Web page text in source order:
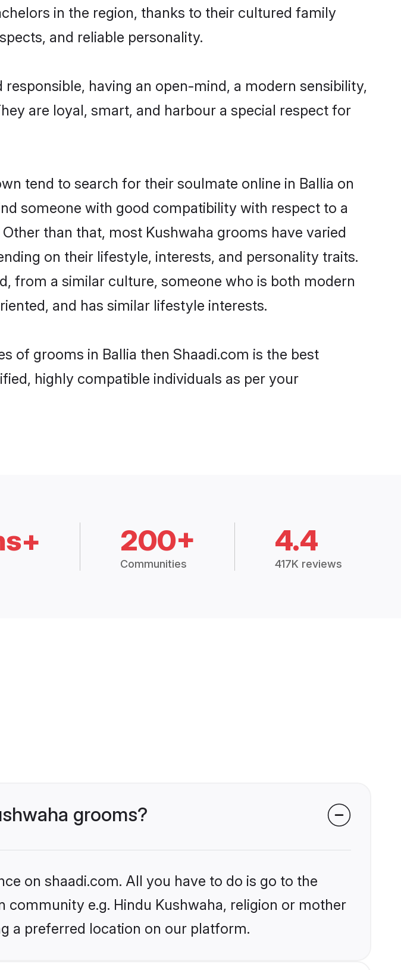
in the region, thanks to their cultured family
and reliable personality.
having an open-mind, a modern sensibility,
are loyal, smart, and harbour a special respect for
tend to search for their soulmate online in Ballia on
someone with good compatibility with respect to a
than that, most Kushwaha grooms have varied
on their lifestyle, interests, and personality traits.
from a similar culture, someone who is both modern
and has similar lifestyle interests.
of grooms in Ballia then Shaadi.com is the best
highly compatible individuals as per your
200+
Communities
4.4
417K reviews
grooms?
on shaadi.com. All you have to do is go to the
e.g. Hindu Kushwaha, religion or mother
a preferred location on our platform.